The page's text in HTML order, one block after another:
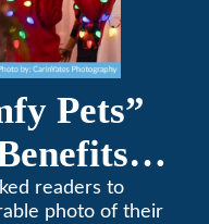
Pets”
readers to
photo of their